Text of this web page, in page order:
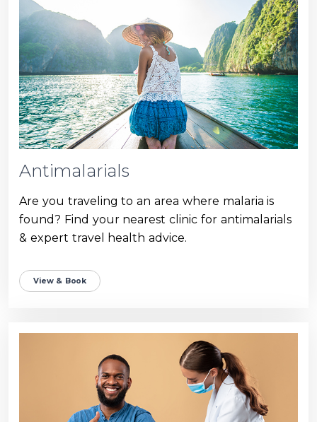
Antimalarials
Are you traveling to an area where malaria is
found? Find your nearest clinic for antimalarials
& expert travel health advice.
View & Book